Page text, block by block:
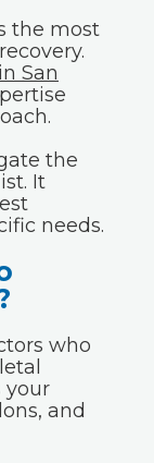
the most
San
the
It
needs.
who
your
and